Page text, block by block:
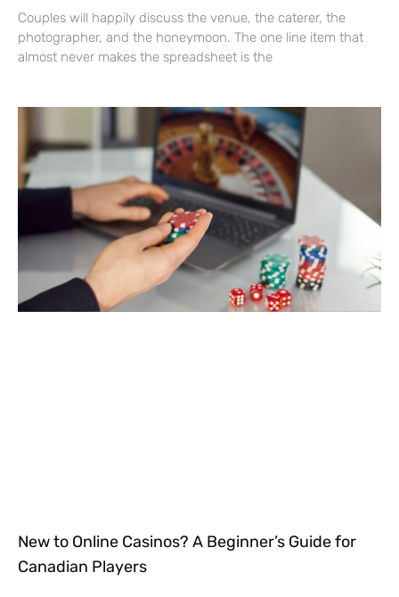
Couples will happily discuss the venue, the caterer, the
photographer, and the honeymoon. The one line item that
almost never makes the spreadsheet is the
New to Online Casinos? A Beginner’s Guide for
Canadian Players